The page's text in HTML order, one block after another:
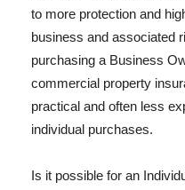
to more protection and
business and associated
purchasing a Business
commercial property
practical and often less
individual purchases.
Is it possible for an